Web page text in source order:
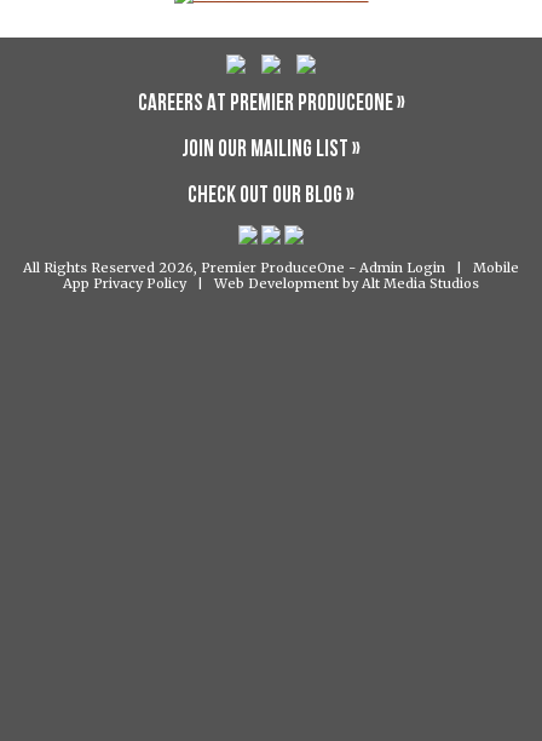
CAREERS AT PREMIER PRODUCEONE »
JOIN OUR MAILING LIST »
CHECK OUT OUR BLOG »
All Rights Reserved 2026, Premier ProduceOne - Admin Login | Mobile
App Privacy Policy| Web Development by Alt Media Studios